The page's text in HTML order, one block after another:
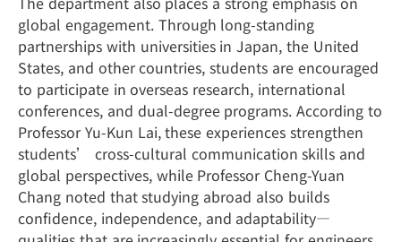
global engagement. Through long-standing
partnerships with universities in Japan, the United
States, and other countries, students are encouraged
to participate in overseas research, international
conferences, and dual-degree programs. According to
Professor Yu-Kun Lai, these experiences strengthen
students’ cross-cultural communication skills and
global perspectives, while Professor Cheng-Yuan
Chang noted that studying abroad also builds
confidence, independence, and adaptability—